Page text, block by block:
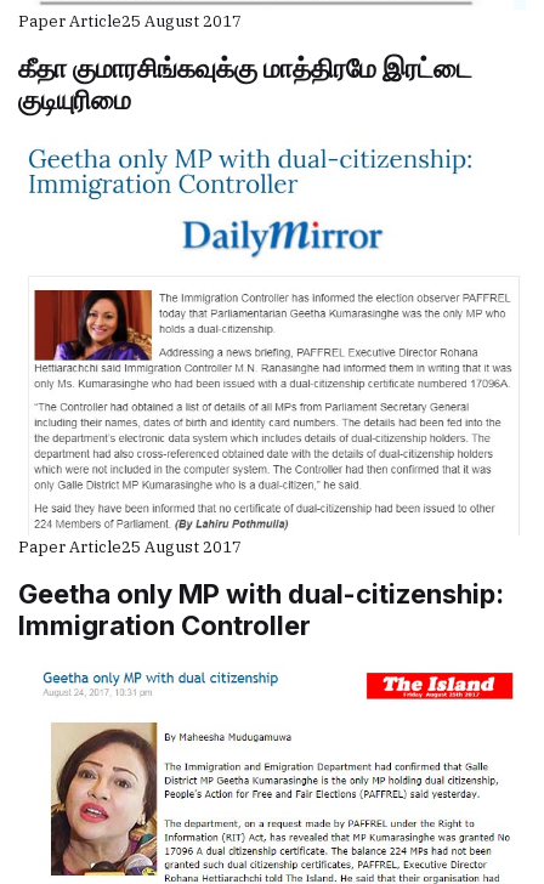
Paper Article25 August 2017
கீதா குமாரசிங்கவுக்கு மாத்திரமே இரட்டை
குடியுரிமை
Paper Article25 August 2017
Geetha only MP with dual-citizenship:
Immigration Controller